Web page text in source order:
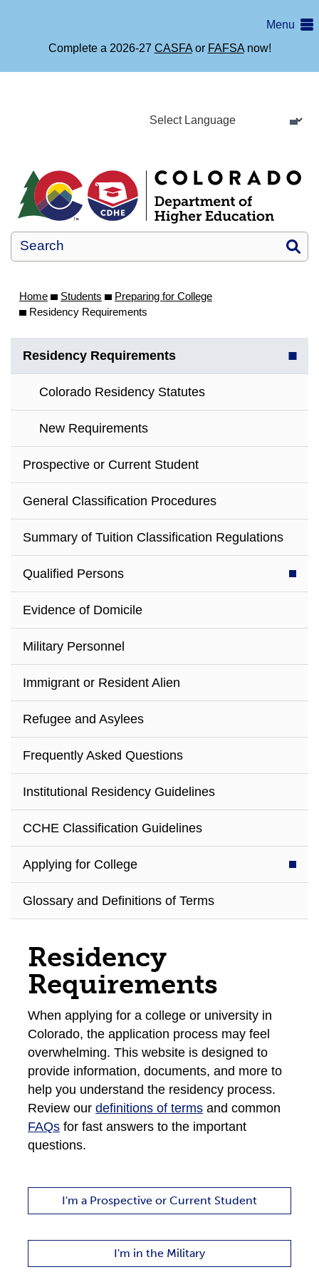
Menu
Department
Home
Complete a 2026-27 CASFAor FAFSAnow!
Home Students
Preparing for College
Residency Requirements
Residency Requirements
Colorado Residency Statutes
New Requirements
Prospective or Current Student
General Classification Procedures
Summary of Tuition Classification Regulations
Qualified Persons
Evidence of Domicile
Military Personnel
Immigrant or Resident Alien
Refugee and Asylees
Frequently Asked Questions
Institutional Residency Guidelines
CCHE Classification Guidelines
Applying for College
Glossary and Definitions of Terms
Residency
Requirements
When applying for a college or university in
Colorado, the application process may feel
overwhelming. This website is designed to
provide information, documents, and more to
help you understand the residency process.
Review our definitions of terms and common
FAQs for fast answers to the important
questions.
I'm a Prospective or Current Student
I'm in the Military